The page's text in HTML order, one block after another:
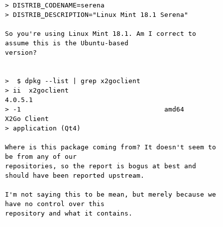
> DISTRIB_CODENAME=serena
> DISTRIB_DESCRIPTION="Linux Mint 18.1 Serena"
So you're using Linux Mint 18.1. Am I correct to
assume this is the Ubuntu-based
version?
>  $ dpkg --list | grep x2goclient
> ii  x2goclient
4.0.5.1
> -1                                    amd64
X2Go Client
> application (Qt4)
Where is this package coming from? It doesn't seem to
be from any of our
repositories, so the report is bogus at best and
should have been reported upstream.
I'm not saying this to be mean, but merely because we
have no control over this
repository and what it contains.